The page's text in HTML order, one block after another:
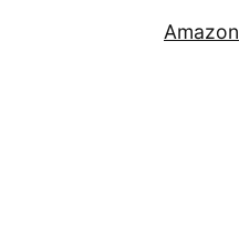
Amazon